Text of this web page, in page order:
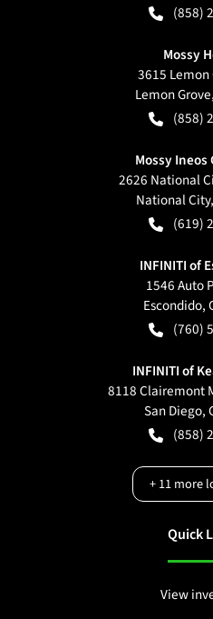
(858)
Mossy
3615 Lemon
Lemon Grove,
(858)
Mossy
2626 National
National City,
(619)
INFINITI of
1546 Auto
Escondido,
(760)
INFINITI of
8118 Clairemont
San Diego,
(858)
+11more
Quick
View